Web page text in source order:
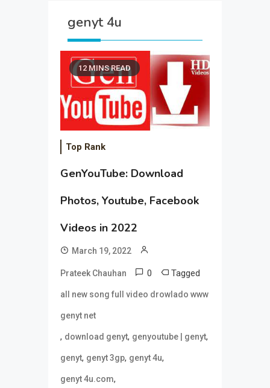
genyt 4u
12 MINS READ
Top Rank
GenYouTube: Download
Photos, Youtube, Facebook
Videos in 2022
March 19, 2022
Prateek Chauhan 0 Tagged
all new song full video drowlado www
genyt net
, download genyt, genyoutube | genyt,
genyt, genyt 3gp, genyt 4u,
genyt 4u.com,